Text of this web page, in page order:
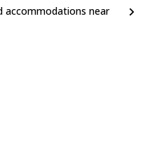
accommodations near